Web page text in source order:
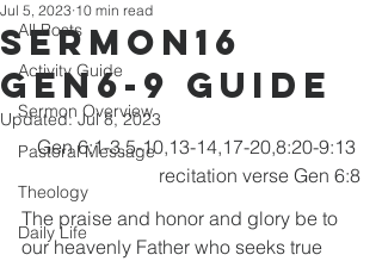
All Posts
Activity Guide
Sermon Overview
Pastoral Message
Theology
Daily Life
Sermon16
Gen6-9 Guide
Jul 5, 2023 10 min read
Updated:Jul 8, 2023
Gen 6:1-3,5-10,13-14,17-20,8:20-9:13
recitation verse Gen 6:8
The praise and honor and glory be to
our heavenly Father who seeks true